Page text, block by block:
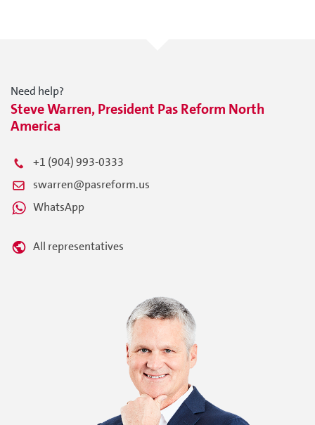
Need help?
Steve Warren, President Pas Reform North
America
+1 (904) 993-0333
swarren@pasreform.us
WhatsApp
All representatives